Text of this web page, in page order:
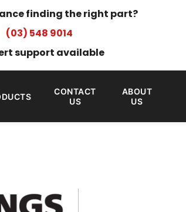
finding the right part?
(03) 548 9014
support available
CONTACT
US
ABOUT
US